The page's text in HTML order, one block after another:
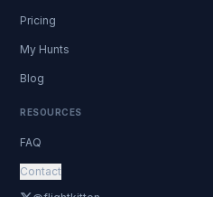
Pricing
My Hunts
Blog
RESOURCES
FAQ
Contact